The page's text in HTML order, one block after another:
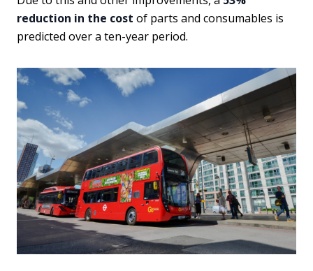
reduction in the cost of parts and consumables is
predicted over a ten-year period.